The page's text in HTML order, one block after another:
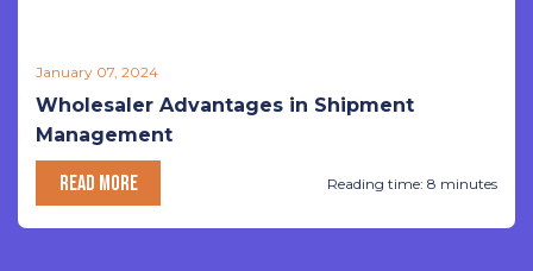
January 07, 2024
Wholesaler Advantages in Shipment
Management
READ MORE Reading time: 8 minutes